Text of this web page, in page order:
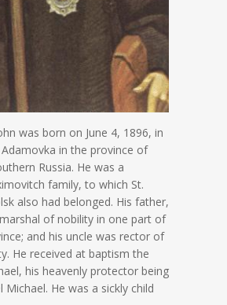
was born on June 4, 1896, in
in the province of
Russia. He was a
family, to which St.
also had belonged. His father,
of nobility in one part of
and his uncle was rector of
He received at baptism the
his heavenly protector being
Michael. He was a sickly child